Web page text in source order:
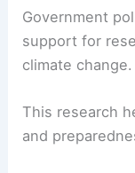
Government
support for
climate change.
This research
and